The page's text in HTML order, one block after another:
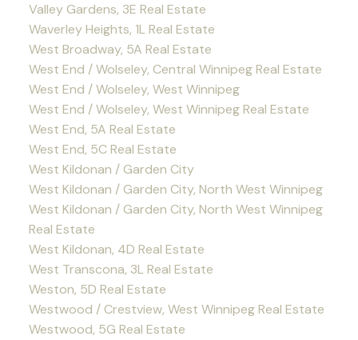
Valley Gardens, 3E Real Estate
Waverley Heights, 1L Real Estate
West Broadway, 5A Real Estate
West End / Wolseley, Central Winnipeg Real Estate
West End / Wolseley, West Winnipeg
West End / Wolseley, West Winnipeg Real Estate
West End, 5A Real Estate
West End, 5C Real Estate
West Kildonan / Garden City
West Kildonan / Garden City, North West Winnipeg
West Kildonan / Garden City, North West Winnipeg
Real Estate
West Kildonan, 4D Real Estate
West Transcona, 3L Real Estate
Weston, 5D Real Estate
Westwood / Crestview, West Winnipeg Real Estate
Westwood, 5G Real Estate